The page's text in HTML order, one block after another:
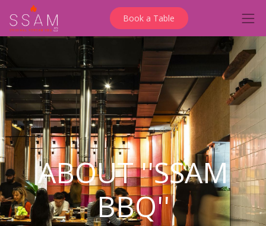
Book a Table
ABOUT ''SSAM
BBQ''